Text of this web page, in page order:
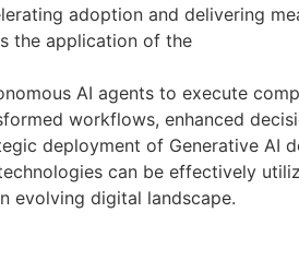
adoption and delivering
the application of the
AI agents to execute
workflows, enhanced
deployment of Generative AI
can be effectively
evolving digital landscape.